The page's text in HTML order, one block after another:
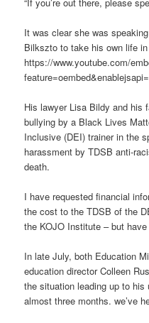
It was clear she was
Bilkszto to take his own life
https://www.youtube.com/
His lawyer Lisa Bildy and his
bullying by a Black Lives
Inclusive (DEI) trainer in the
harassment by TDSB anti-
death.
I have requested financial
the cost to the TDSB of the
the KOJO Institute – but
In late July, both Education
education director Colleen
the situation leading up to
almost three months. we’ve